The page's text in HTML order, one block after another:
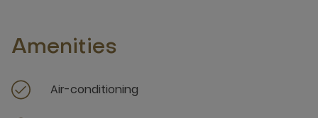
Amenities
Air-conditioning